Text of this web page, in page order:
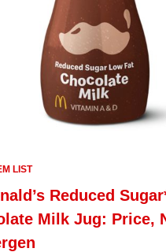
LIST
Reduced
Milk Jug: Price,